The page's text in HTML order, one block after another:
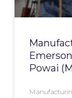
Powai